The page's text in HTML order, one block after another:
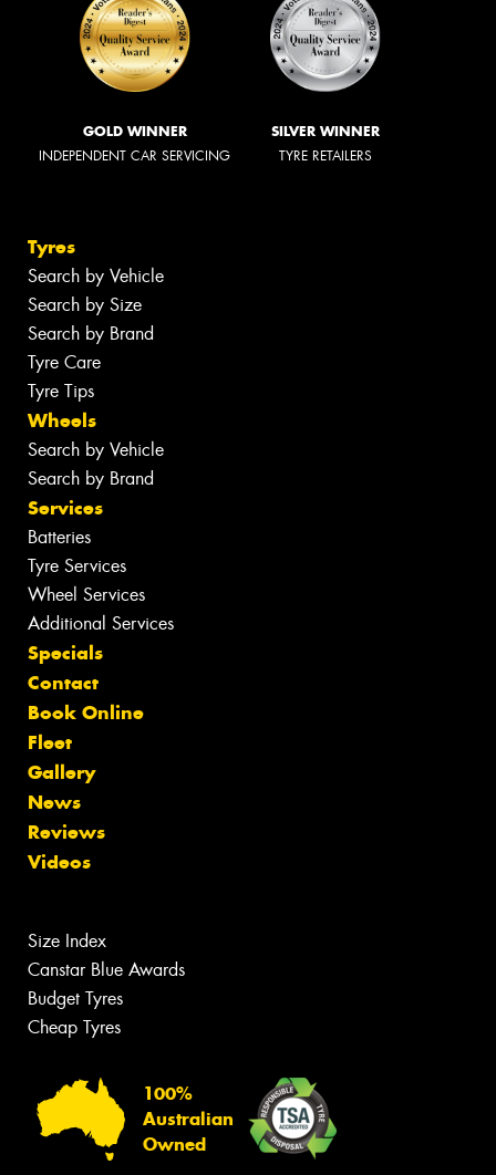
GOLD WINNER
INDEPENDENT CAR SERVICING
SILVER WINNER
TYRE RETAILERS
Tyres
Search by Vehicle
Search by Size
Search by Brand
Tyre Care
Tyre Tips
Wheels
Search by Vehicle
Search by Brand
Services
Batteries
Tyre Services
Wheel Services
Additional Services
Specials
Contact
Book Online
Fleet
Gallery
News
Reviews
Videos
Size Index
Canstar Blue Awards
Budget Tyres
Cheap Tyres
100%
Australian
Owned